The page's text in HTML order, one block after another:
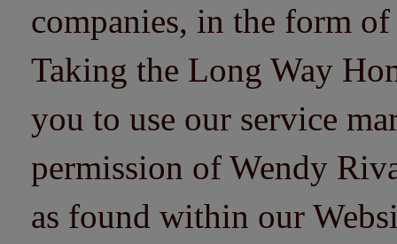
companies, in the form
Taking the Long Way
you to use our service
permission of Wendy
as found within our